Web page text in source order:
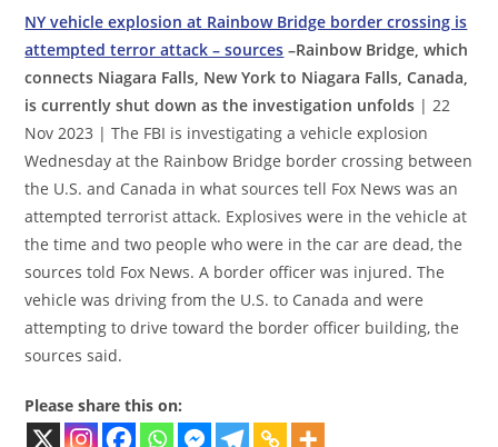
NY vehicle explosion at Rainbow Bridge border crossing is
attempted terror attack – sources –Rainbow Bridge, which
connects Niagara Falls, New York to Niagara Falls, Canada,
is currently shut down as the investigation unfolds | 22
Nov 2023 | The FBI is investigating a vehicle explosion
Wednesday at the Rainbow Bridge border crossing between
the U.S. and Canada in what sources tell Fox News was an
attempted terrorist attack. Explosives were in the vehicle at
the time and two people who were in the car are dead, the
sources told Fox News. A border officer was injured. The
vehicle was driving from the U.S. to Canada and were
attempting to drive toward the border officer building, the
sources said.
Please share this on: